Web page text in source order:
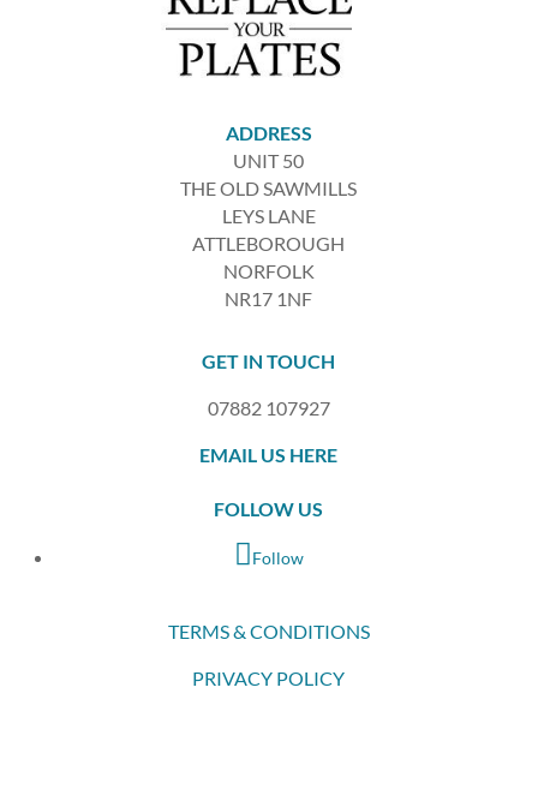
ADDRESS
UNIT 50
THE OLD SAWMILLS
LEYS LANE
ATTLEBOROUGH
NORFOLK
NR17 1NF
GET IN TOUCH
07882 107927
EMAIL US HERE
FOLLOW US
Follow
TERMS & CONDITIONS
PRIVACY POLICY